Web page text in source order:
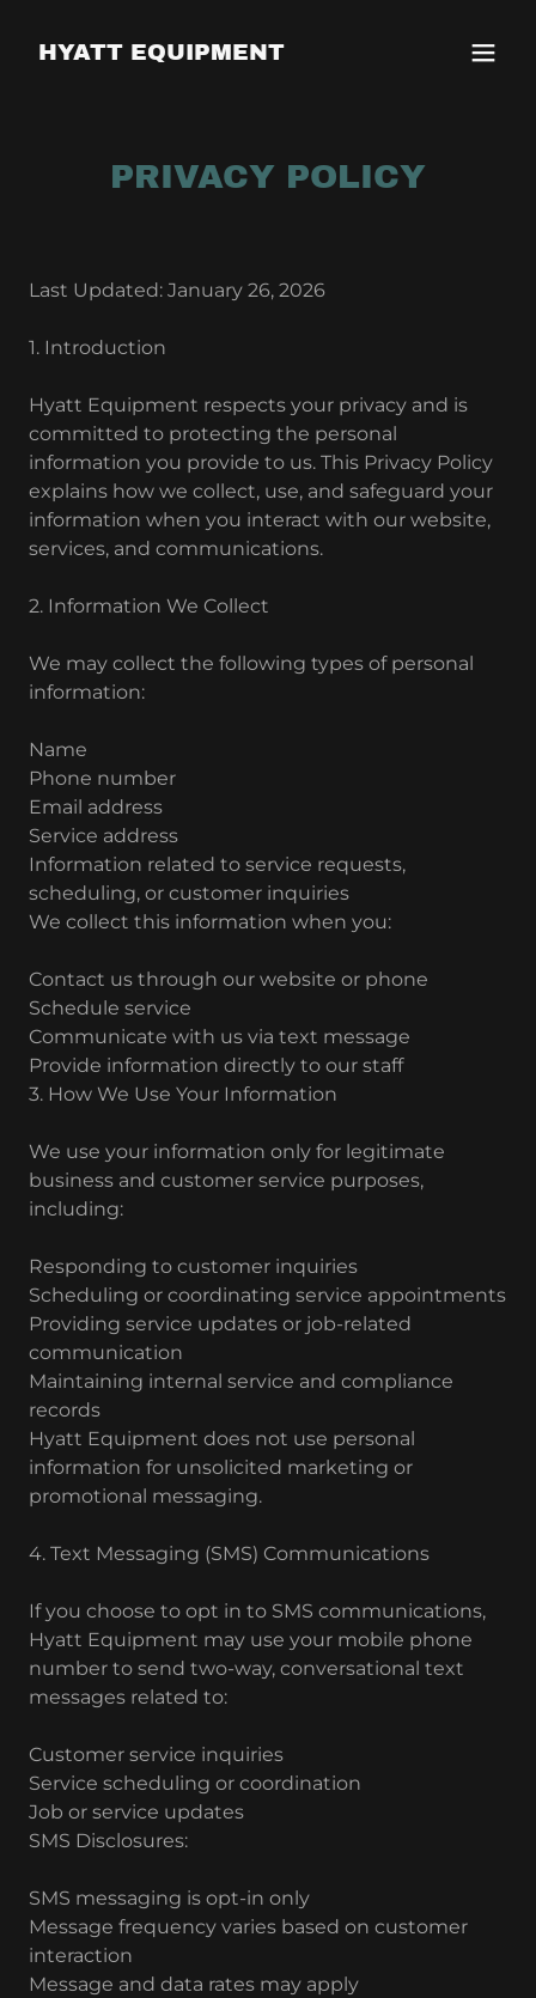
HYATT EQUIPMENT
PRIVACY POLICY
Last Updated: January 26, 2026
1. Introduction
Hyatt Equipment respects your privacy and is
committed to protecting the personal
information you provide to us. This Privacy Policy
explains how we collect, use, and safeguard your
information when you interact with our website,
services, and communications.
2. Information We Collect
We may collect the following types of personal
information:
Name
Phone number
Email address
Service address
Information related to service requests,
scheduling, or customer inquiries
We collect this information when you:
Contact us through our website or phone
Schedule service
Communicate with us via text message
Provide information directly to our staff
3. How We Use Your Information
We use your information only for legitimate
business and customer service purposes,
including:
Responding to customer inquiries
Scheduling or coordinating service appointments
Providing service updates or job-related
communication
Maintaining internal service and compliance
records
Hyatt Equipment does not use personal
information for unsolicited marketing or
promotional messaging.
4. Text Messaging (SMS) Communications
If you choose to opt in to SMS communications,
Hyatt Equipment may use your mobile phone
number to send two-way, conversational text
messages related to:
Customer service inquiries
Service scheduling or coordination
Job or service updates
SMS Disclosures:
SMS messaging is opt-in only
Message frequency varies based on customer
interaction
Message and data rates may apply